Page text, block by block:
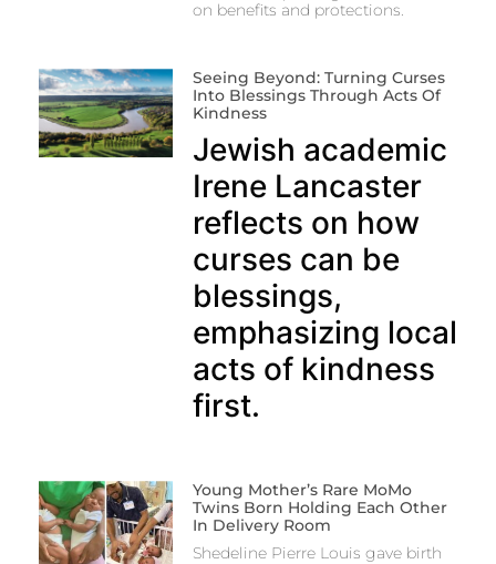
on benefits and protections.
Seeing Beyond: Turning Curses
Into Blessings Through Acts Of
Kindness
Jewish academic
Irene Lancaster
reflects on how
curses can be
blessings,
emphasizing local
acts of kindness
first.
Young Mother’s Rare MoMo
Twins Born Holding Each Other
In Delivery Room
Shedeline Pierre Louis gave birth